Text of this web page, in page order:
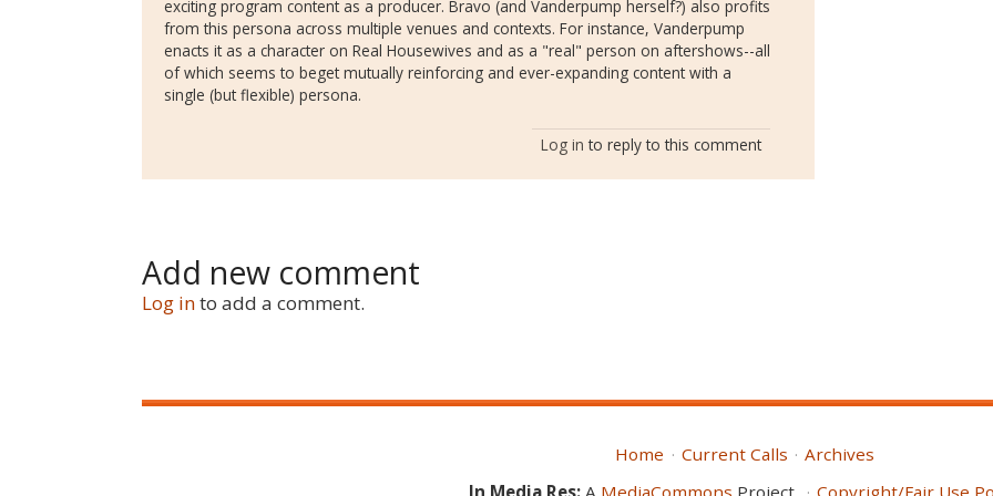
exciting program content as a producer. Bravo (and Vanderpump herself?) also profits
from this persona across multiple venues and contexts. For instance, Vanderpump
enacts it as a character on Real Housewives and as a "real" person on aftershows--all
of which seems to beget mutually reinforcing and ever-expanding content with a
single (but flexible) persona.
Log in to reply to this comment
Add new comment
Log into add a comment.
Home Current Calls
Archives